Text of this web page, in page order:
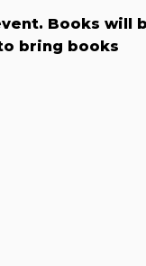
Books will
bring books